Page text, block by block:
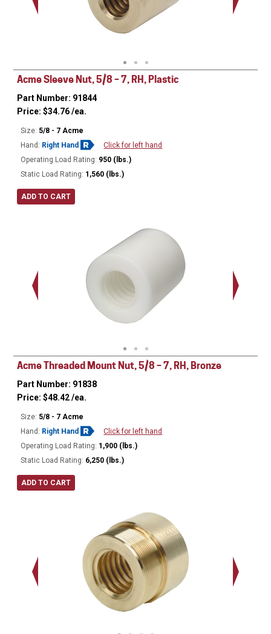
Acme Sleeve Nut, 5/8 – 7, RH, Plastic
Part Number: 91844
Price:$34.76/ea.
Size: 5/8 - 7 Acme
Hand: Right Hand
Click for left hand
Operating Load Rating: 950 (lbs.)
Static Load Rating: 1,560 (lbs.)
ADD TO CART
Acme Threaded Mount Nut, 5/8 – 7, RH, Bronze
Part Number: 91838
Price:$48.42/ea.
Size: 5/8 - 7 Acme
Hand: Right Hand
Click for left hand
Operating Load Rating: 1,900 (lbs.)
Static Load Rating: 6,250 (lbs.)
ADD TO CART